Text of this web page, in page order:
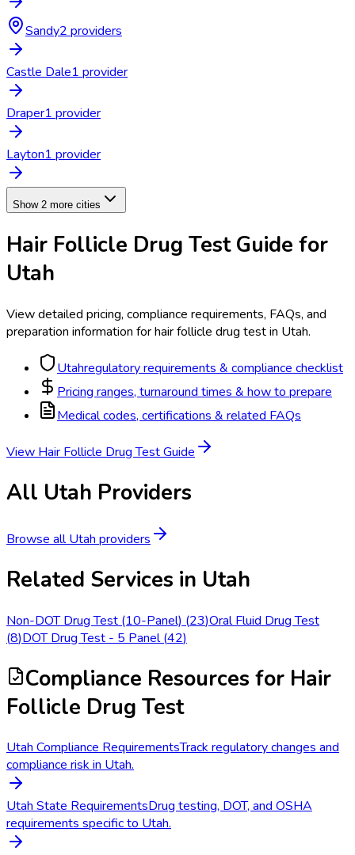
Sandy2 providers
Castle Dale1 provider
Draper1 provider
Layton1 provider
Show 2 more cities
Hair Follicle Drug TestGuide for
Utah
View detailed pricing, compliance requirements, FAQs, and
preparation information forhair follicle drug testin Utah.
Utahregulatory requirements & compliance checklist
Pricing ranges, turnaround times & how to prepare
Medical codes, certifications & related FAQs
View Hair Follicle Drug TestGuide
All Utah Providers
Browse allUtah providers
Related Services in Utah
Non-DOT Drug Test (10-Panel) (23)Oral Fluid Drug Test
(8)DOT Drug Test - 5 Panel (42)
Compliance Resources for Hair
Follicle Drug Test
Utah Compliance RequirementsTrack regulatory changes and
compliance risk in Utah.
Utah State RequirementsDrug testing, DOT, and OSHA
requirements specific to Utah.